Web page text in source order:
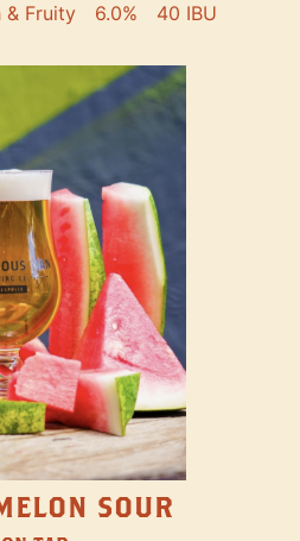
& Fruity 6.0% 40 IBU
SOUR